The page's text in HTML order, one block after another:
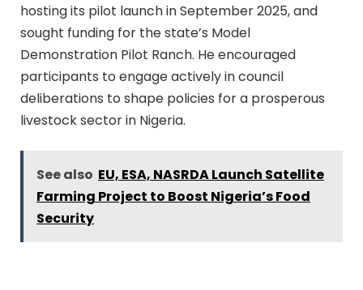
hosting its pilot launch in September 2025, and
sought funding for the state’s Model
Demonstration Pilot Ranch. He encouraged
participants to engage actively in council
deliberations to shape policies for a prosperous
livestock sector in Nigeria.
See also EU, ESA, NASRDA Launch Satellite
Farming Project to Boost Nigeria’s Food
Security